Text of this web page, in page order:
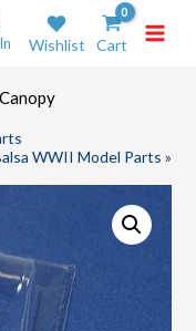
Wishlist Cart
WWII Model Parts »